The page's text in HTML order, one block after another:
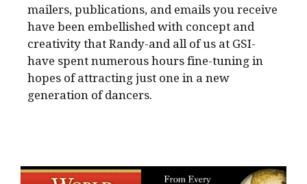
mailers, publications, and emails you receive
have been embellished with concept and
creativity that Randy-and all of us at GSI-
have spent numerous hours fine-tuning in
hopes of attracting just one in a new
generation of dancers.